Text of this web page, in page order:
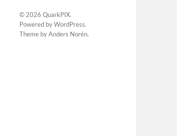
© 2026 QuarkPIX.
Powered byWordPress.
Theme byAnders Norén.